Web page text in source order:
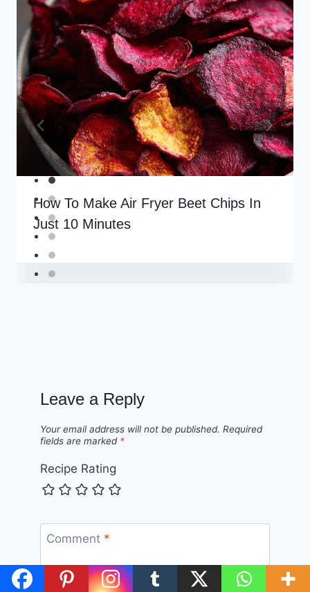
How To Make Air Fryer Beet Chips In
Just 10 Minutes
Leave a Reply
Your email address will not be published. Required
fields are marked *
Recipe Rating
Comment *